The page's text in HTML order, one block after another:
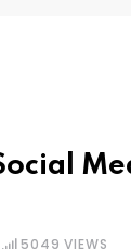
5049 VIEWS